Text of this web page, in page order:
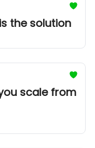
the solution
scale from